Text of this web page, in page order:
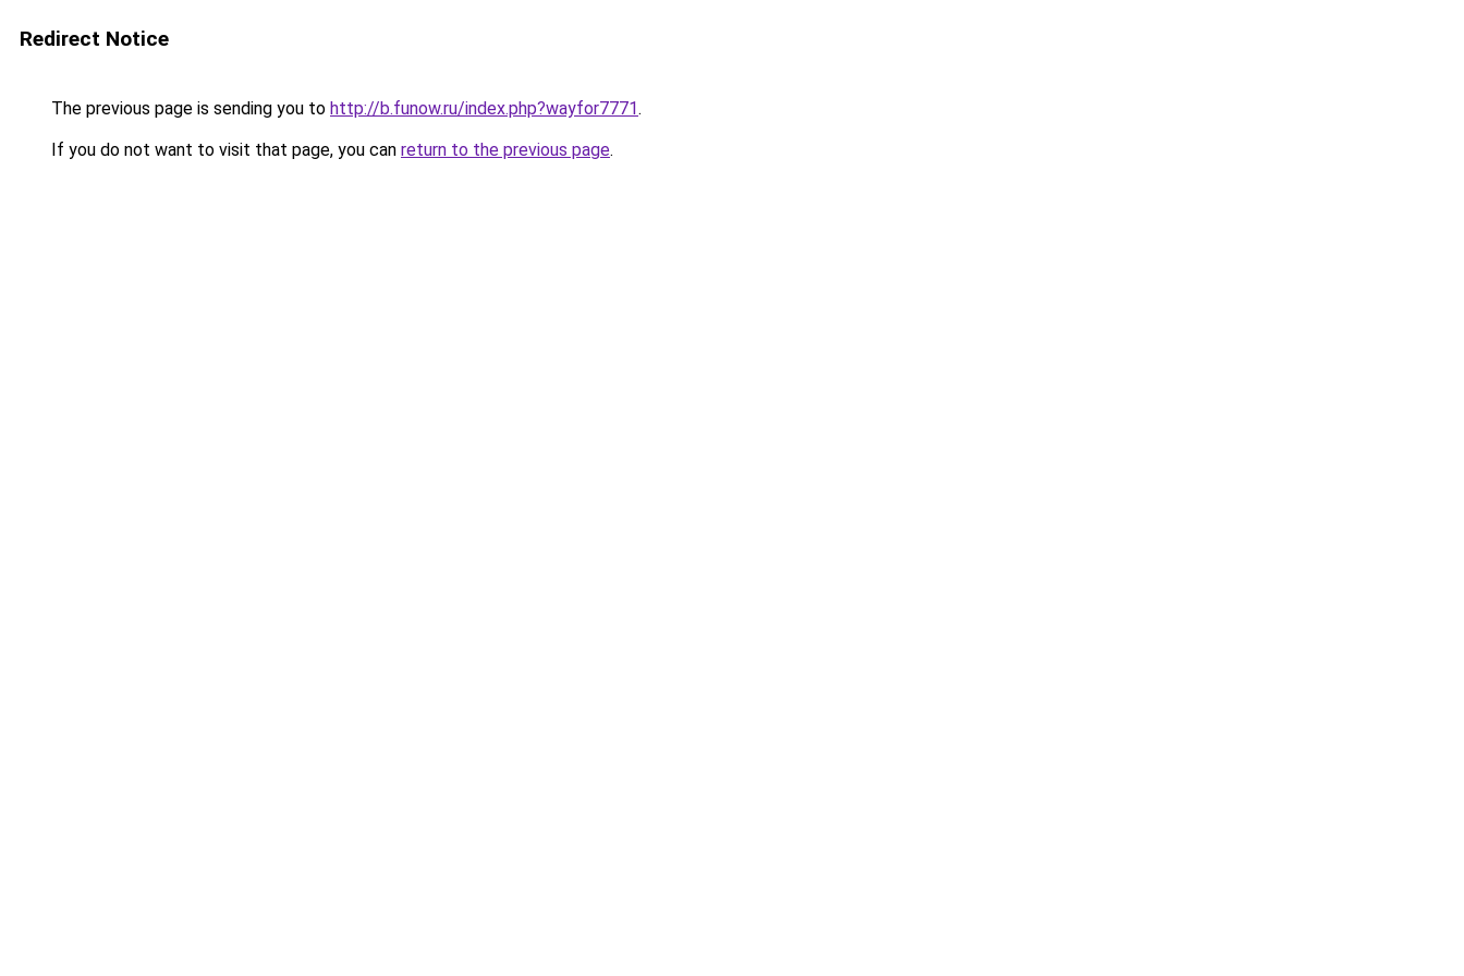
Redirect Notice
The previous page is sending you to http://b.funow.ru/index.php?wayfor7771.
If you do not want to visit that page, you can return to the previous page.